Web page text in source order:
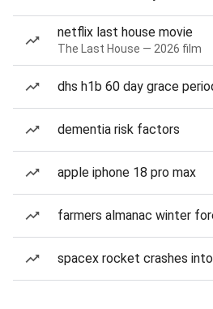
netflix last house movie
The Last House — 2026 film
dhs h1b 60 day grace
dementia risk factors
apple iphone 18 pro max
farmers almanac winter
spacex rocket crashes